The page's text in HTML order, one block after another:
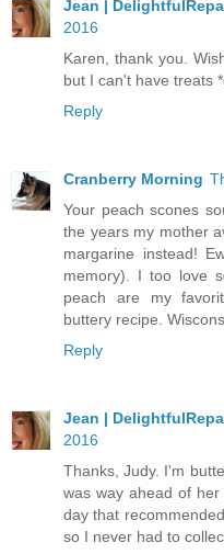
Jean |
2016
Karen, thank you.
but I can't have treats
Reply
Cranberry Morning
Your peach scones
the years my mother
margarine instead!
memory). I too love
peach are my
buttery recipe.
Reply
Jean |
2016
Thanks, Judy. I'm
was way ahead of
day that
so I never had to